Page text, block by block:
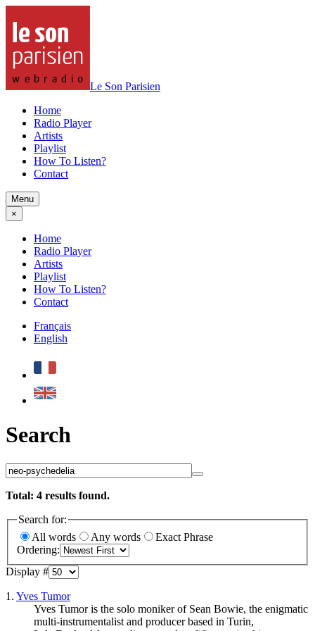
Le Son Parisien
Home
Radio Player
Artists
Playlist
How To Listen?
Contact
Menu
×
Home
Radio Player
Artists
Playlist
How To Listen?
Contact
Français
English
Search
Total: 4 results found.
Search for:
All words
Any words
Exact Phrase
Ordering:
Display #
1. Yves Tumor
Yves Tumor is the solo moniker of Sean Bowie, the enigmatic
multi-instrumentalist and producer based in Turin,